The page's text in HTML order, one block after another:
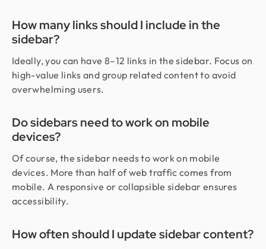
How many links should I include in the
sidebar?
Ideally, you can have 8–12 links in the sidebar. Focus on
high-value links and group related content to avoid
overwhelming users.
Do sidebars need to work on mobile
devices?
Of course, the sidebar needs to work on mobile
devices. More than half of web traffic comes from
mobile. A responsive or collapsible sidebar ensures
accessibility.
How often should I update sidebar content?